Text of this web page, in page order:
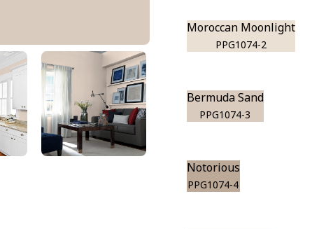
Moroccan Moonlight
PPG1074-2
Bermuda Sand
PPG1074-3
Notorious
PPG1074-4